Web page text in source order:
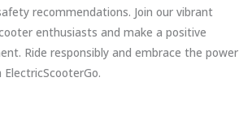
recommendations. Join our vibrant
enthusiasts and make a positive
Ride responsibly and embrace the power